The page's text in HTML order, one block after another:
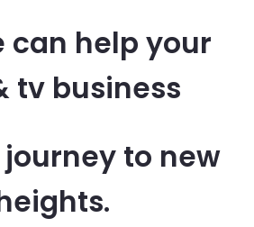
can help your
tv business
to new